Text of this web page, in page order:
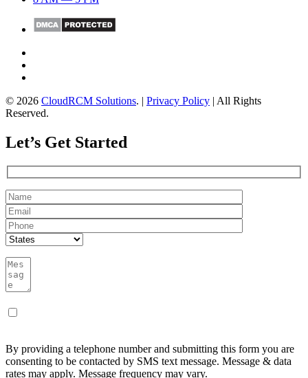
© 2026 CloudRCM Solutions. | Privacy Policy | All Rights
Reserved.
Let’s Get Started
By providing a telephone number and submitting this form you are
consenting to be contacted by SMS text message. Message & data
rates may apply. Message frequency may vary.